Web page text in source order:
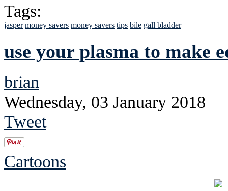
Tags:
jasper money savers money savers tips bile gall bladder
use your plasma to make
brian
Wednesday, 03 January 2018
Tweet
Cartoons